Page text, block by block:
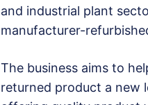
and industrial plant
manufacturer-
The business aims to
returned product a new